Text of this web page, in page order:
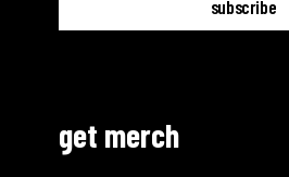
get merch